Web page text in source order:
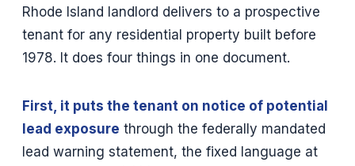
Rhode Island landlord delivers to a prospective
tenant for any residential property built before
1978. It does four things in one document.
First, it puts the tenant on notice of potential
lead exposure through the federally mandated
lead warning statement, the fixed language at